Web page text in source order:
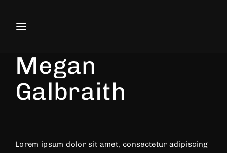
Megan
Galbraith
Lorem ipsum dolor sit amet, consectetur adipiscing